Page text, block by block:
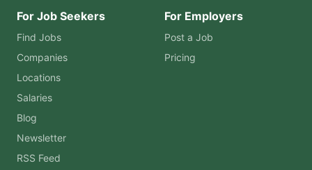
For Job Seekers
Find Jobs
Companies
Locations
Salaries
Blog
Newsletter
RSS Feed
For Employers
Post a Job
Pricing